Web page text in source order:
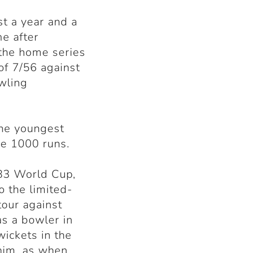
a year and a
after
home series
7/56 against
youngest
1000 runs.
World Cup,
the limited-
against
a bowler in
in the